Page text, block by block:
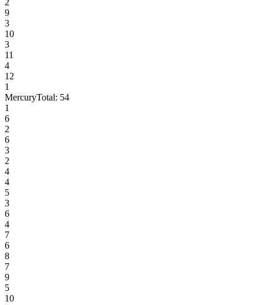
9
3
10
3
11
4
12
1
MercuryTotal: 54
1
6
2
6
3
2
4
4
5
3
6
4
7
6
8
7
9
5
10